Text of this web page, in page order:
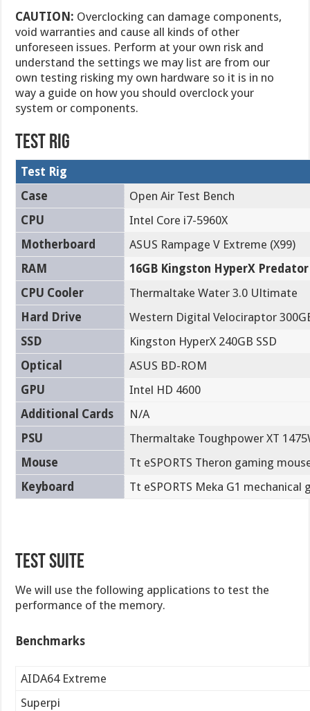
CAUTION: Overclocking can damage components,
void warranties and cause all kinds of other
unforeseen issues. Perform at your own risk and
understand the settings we may list are from our
own testing risking my own hardware so it is in no
way a guide on how you should overclock your
system or components.
Test Rig
Test Rig
Case
Open Air Test Bench
CPU
Intel Core i7-5960X
Motherboard
ASUS Rampage V Extreme (X99)
RAM
16GB Kingston HyperX Predator
CPU Cooler
Thermaltake Water 3.0 Ultimate
Hard Drive
Western Digital Velociraptor
SSD
Kingston HyperX 240GB SSD
Optical
ASUS BD-ROM
GPU
Intel HD 4600
Additional Cards
N/A
PSU
Thermaltake Toughpower XT
Mouse
Tt eSPORTS Theron gaming
Keyboard
Tt eSPORTS Meka G1 mechanical
Test Suite
We will use the following applications to test the
performance of the memory.
Benchmarks
AIDA64 Extreme
Superpi